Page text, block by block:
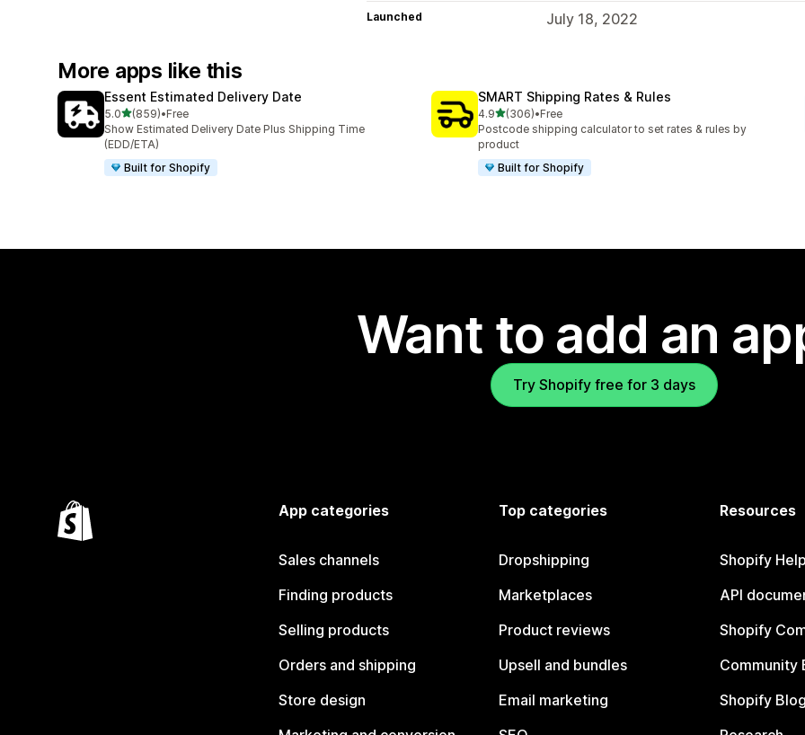
Launched July 18, 2022
More apps like this
Essent Estimated Delivery Date
5.0out of 5 stars
(859)
859 total reviews
•Free
Show Estimated Delivery Date Plus Shipping Time
(EDD/ETA)
Built for Shopify
SMART Shipping Rates & Rules
4.9out of 5 stars
(306)
306 total reviews
•Free
Postcode shipping calculator to set rates & rules by
product
Built for Shopify
Want to add an
Try Shopify free for 3 days
App categories
Sales channels
Finding products
Selling products
Orders and shipping
Store design
Top categories
Dropshipping
Marketplaces
Product reviews
Upsell and bundles
Email marketing
Resources
Shopify
API
Shopify
Community
Shopify Blog